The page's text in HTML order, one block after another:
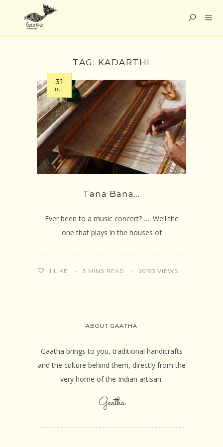
TAG: KADARTHI
31
JUL
Tana Bana…
Ever been to a music concert? …. Well the
one that plays in the houses of
1 LIKE 5 MINS READ 20193 VIEWS
ABOUT GAATHA
Gaatha brings to you, traditional handicrafts
and the culture behind them, directly from the
very home of the Indian artisan.
Gaatha